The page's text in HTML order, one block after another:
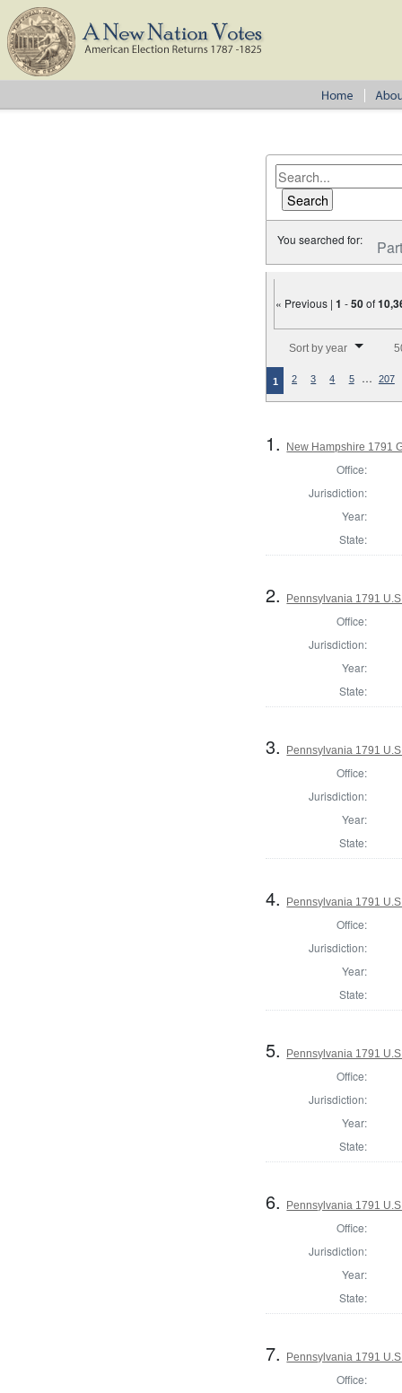
You searched for:
« Previous |1 -50of
Sort by year
1 2 3 4 5 … 207
1. New Hampshire 1791
Office:
Jurisdiction:
Year:
State:
2. Pennsylvania 1791
Office:
Jurisdiction:
Year:
State:
3. Pennsylvania 1791
Office:
Jurisdiction:
Year:
State:
4. Pennsylvania 1791
Office:
Jurisdiction:
Year:
State:
5. Pennsylvania 1791
Office:
Jurisdiction:
Year:
State:
6. Pennsylvania 1791
Office:
Jurisdiction:
Year:
State:
7. Pennsylvania 1791
Office: